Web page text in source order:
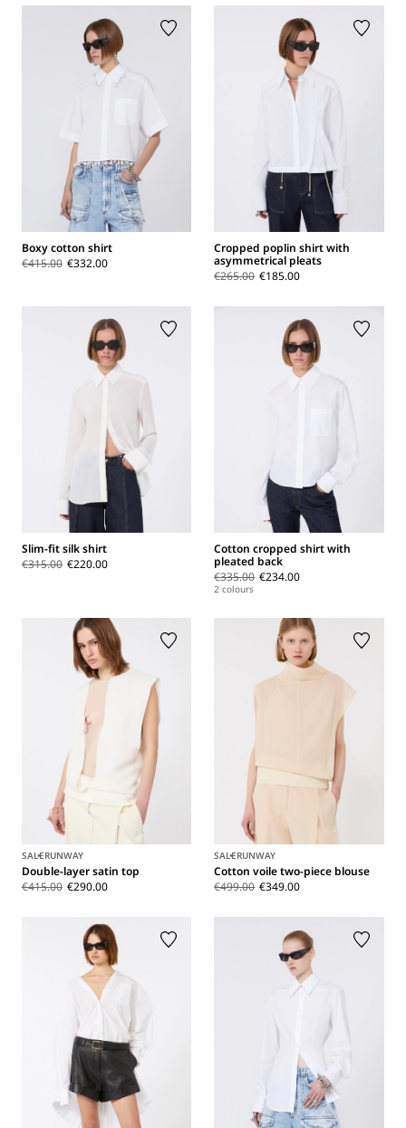
Boxy cotton shirt
€415.00 €332.00
Cropped poplin shirt with
asymmetrical pleats
€265.00 €185.00
Slim-fit silk shirt
€315.00 €220.00
Cotton cropped shirt with
pleated back
€335.00 €234.00
2 colours
SALERUNWAY
Double-layer satin top
€415.00 €290.00
SALERUNWAY
Cotton voile two-piece blouse
€499.00 €349.00